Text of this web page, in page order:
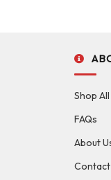
Shop All
FAQs
About
Contact